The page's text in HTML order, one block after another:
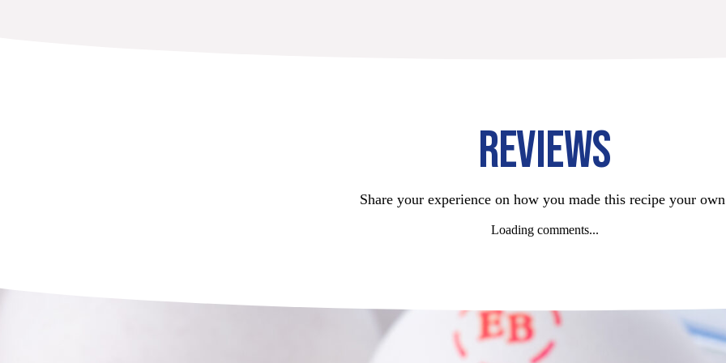
REVIEWS
Share your experience on how you made this recipe your
Loading comments...